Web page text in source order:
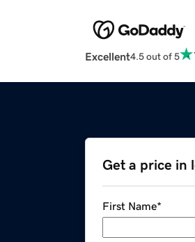
Excellent4.5 out of 5
Get a price in
First Name*